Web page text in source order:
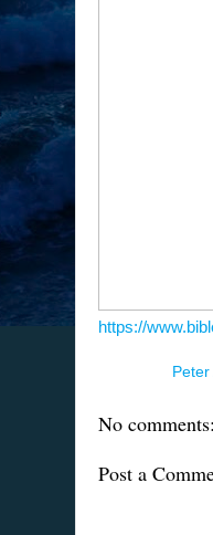
https://
Peter
No comments:
Post a